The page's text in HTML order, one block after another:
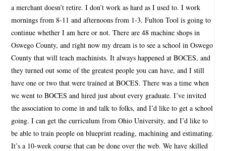
a merchant doesn’t retire. I don’t work as hard as I used to. I work
mornings from 8-11 and afternoons from 1-3. Fulton Tool is going to
continue whether I am here or not. There are 48 machine shops in
Oswego County, and right now my dream is to see a school in Oswego
County that will teach machinists. It always happened at BOCES, and
they turned out some of the greatest people you can have, and I still
have one or two that were trained at BOCES. There was a time when
we went to BOCES and hired just about every graduate. I’ve invited
the association to come in and talk to folks, and I’d like to get a school
going. I can get the curriculum from Ohio University, and I’d like to
be able to train people on blueprint reading, machining and estimating.
It’s a 10-week course that can be done over the web. We have skilled